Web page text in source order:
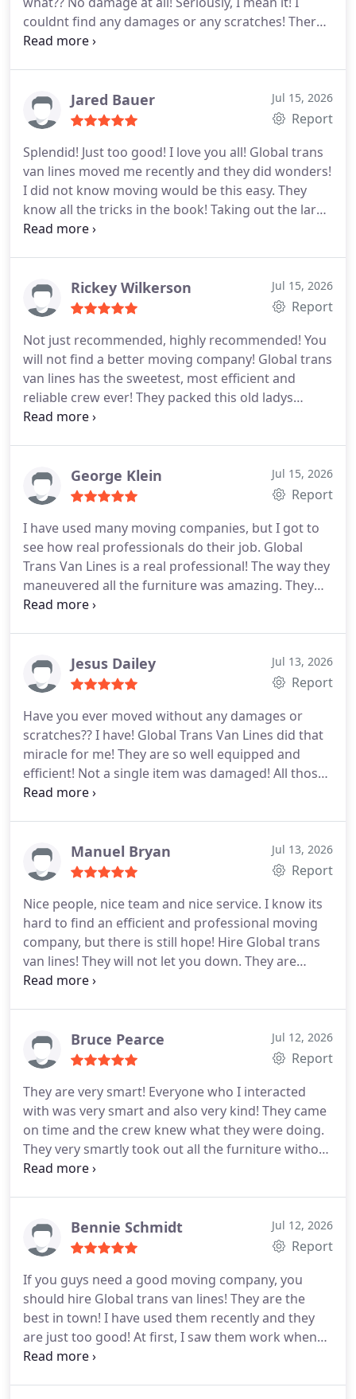
experience with them and I want to help others
too. I hope my review helps.
couldnt find any damages or any scratches! There
was nothing lost too! No changes in the bill and the
moving company anywhere! I highly recommend
that everyone should try Global trans van lines just
Jared Bauer Jul 15, 2026
Report
Splendid! Just too good! I love you all! Global trans
van lines moved me recently and they did wonders!
I did not know moving would be this easy. They
know all the tricks in the book! Taking out the large
couch wasnt easy, but they knew how to do it. They
They are just awesome! I highly recommend them
to others!
Rickey Wilkerson Jul 15, 2026
Report
Not just recommended, highly recommended! You
will not find a better moving company! Global trans
van lines has the sweetest, most efficient and
reliable crew ever! They packed this old ladys
things with great care and respect. They were so
me at my new home. I am in your debt. Thank you
very much.
George Klein Jul 15, 2026
Report
I have used many moving companies, but I got to
see how real professionals do their job. Global
Trans Van Lines is a real professional! The way they
maneuvered all the furniture was amazing. They
did not bump anything on to anything. They kept
them again and I shall recommend them to
everyone I know. No doubt they deserve 5 stars!
Jesus Dailey Jul 13, 2026
Report
Have you ever moved without any damages or
scratches?? I have! Global Trans Van Lines did that
miracle for me! They are so well equipped and
efficient! Not a single item was damaged! All those
boxes, heavy furniture, small glassware, and other
you have a tight budget and still want to move
without any hiccups then go for this company.
Manuel Bryan Jul 13, 2026
Report
Nice people, nice team and nice service. I know its
hard to find an efficient and professional moving
company, but there is still hope! Hire Global trans
van lines! They will not let you down. They are
caring and very polite. I hired them a few weeks
me into my new one. Everything was smoothly
done! No problems anywhere! I highly recommend
Bruce Pearce Jul 12, 2026
Report
They are very smart! Everyone who I interacted
with was very smart and also very kind! They came
on time and the crew knew what they were doing.
They very smartly took out all the furniture without
bumping it and without damaging anything. It was
is reading my review. I highly recommend Global
trans van lines because they are very much
much sure they will take care of you. I hope my
review helps.
Bennie Schmidt Jul 12, 2026
Report
If you guys need a good moving company, you
should hire Global trans van lines! They are the
best in town! I have used them recently and they
are just too good! At first, I saw them work when
they were helping out my neighbor. I liked the way